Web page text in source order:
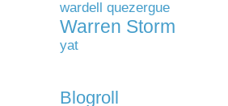
wardell quezergue
Warren Storm
yat
Blogroll